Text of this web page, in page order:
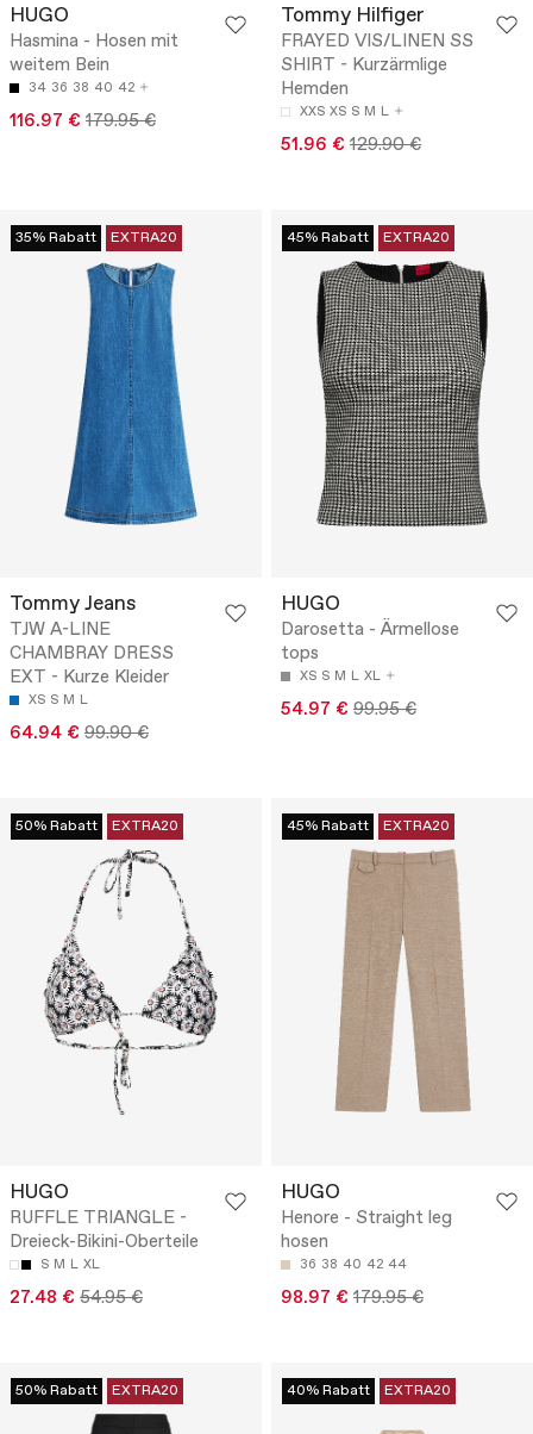
HUGO
Hasmina - Hosen mit
weitem Bein
34 36 38 40 42
116.97 € 179.95 €
Tommy Hilfiger
FRAYED VIS/LINEN SS
SHIRT - Kurzärmlige
Hemden
XXS XS S M L
51.96 € 129.90 €
35% Rabatt EXTRA20
Tommy Jeans
TJW A-LINE
CHAMBRAY DRESS
EXT - Kurze Kleider
XS S M L
64.94 € 99.90 €
45% Rabatt EXTRA20
HUGO
Darosetta - Ärmellose
tops
XS S M L XL
54.97 € 99.95 €
50% Rabatt EXTRA20
HUGO
RUFFLE TRIANGLE -
Dreieck-Bikini-Oberteile
S M L XL
27.48 € 54.95 €
45% Rabatt EXTRA20
HUGO
Henore - Straight leg
hosen
36 38 40 42 44
98.97 € 179.95 €
50% Rabatt EXTRA20 40% Rabatt EXTRA20